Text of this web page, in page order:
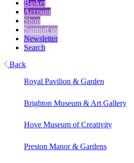
Basket
Account
Shop
Support us
Newsletter
Search
Back
Royal Pavilion & Garden
Brighton Museum & Art Gallery
Hove Museum of Creativity
Preston Manor & Gardens